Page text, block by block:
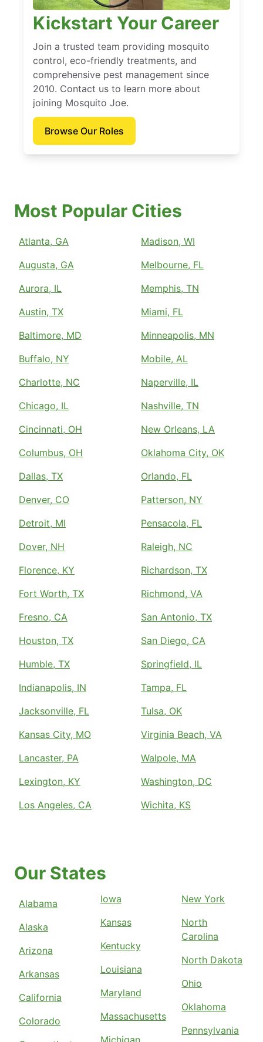
Kickstart Your Career
Join a trusted team providing mosquito
control, eco-friendly treatments, and
comprehensive pest management since
2010. Contact us to learn more about
joining Mosquito Joe.
Browse Our Roles
Most Popular Cities
Atlanta, GA
Augusta, GA
Aurora, IL
Austin, TX
Baltimore, MD
Buffalo, NY
Charlotte, NC
Chicago, IL
Cincinnati, OH
Columbus, OH
Dallas, TX
Denver, CO
Detroit, MI
Dover, NH
Florence, KY
Fort Worth, TX
Fresno, CA
Houston, TX
Humble, TX
Indianapolis, IN
Jacksonville, FL
Kansas City, MO
Lancaster, PA
Lexington, KY
Los Angeles, CA
Madison, WI
Melbourne, FL
Memphis, TN
Miami, FL
Minneapolis, MN
Mobile, AL
Naperville, IL
Nashville, TN
New Orleans, LA
Oklahoma City, OK
Orlando, FL
Patterson, NY
Pensacola, FL
Raleigh, NC
Richardson, TX
Richmond, VA
San Antonio, TX
San Diego, CA
Springfield, IL
Tampa, FL
Tulsa, OK
Virginia Beach, VA
Walpole, MA
Washington, DC
Wichita, KS
Our States
Alabama
Alaska
Arizona
Arkansas
California
Colorado
Iowa
Kansas
Kentucky
Louisiana
Maryland
Massachusetts
New York
North
Carolina
North Dakota
Ohio
Oklahoma
Pennsylvania